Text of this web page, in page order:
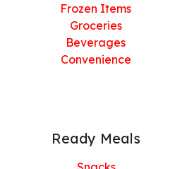
Frozen Items
Groceries
Beverages
Convenience
Ready Meals